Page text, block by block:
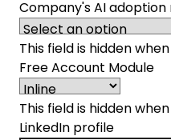
Company's AI
This field is hidden
Free Account Module
This field is hidden
LinkedIn profile